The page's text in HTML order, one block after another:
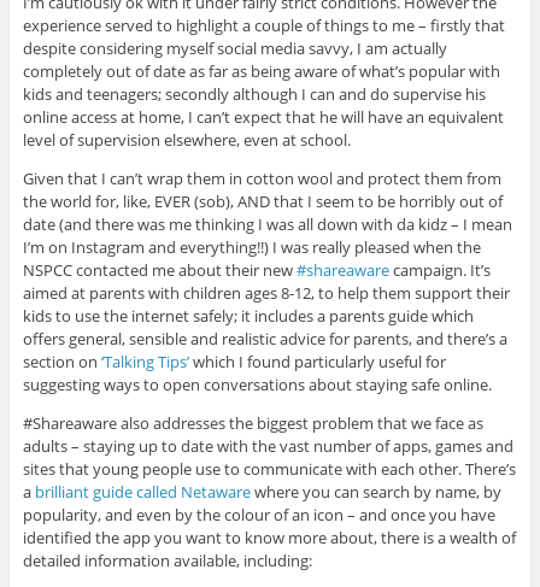
experience served to highlight a couple of things to me – firstly that
despite considering myself social media savvy, I am actually
completely out of date as far as being aware of what’s popular with
kids and teenagers; secondly although I can and do supervise his
online access at home, I can’t expect that he will have an equivalent
level of supervision elsewhere, even at school.
Given that I can’t wrap them in cotton wool and protect them from
the world for, like, EVER (sob), AND that I seem to be horribly out of
date (and there was me thinking I was all down with da kidz – I mean
I’m on Instagram and everything!!) I was really pleased when the
NSPCC contacted me about their new#shareawarecampaign. It’s
aimed at parents with children ages 8-12, to help them support their
kids to use the internet safely; it includes a parents guide which
offers general, sensible and realistic advice for parents, and there’s a
section on ‘Talking Tips’which I found particularly useful for
suggesting ways to open conversations about staying safe online.
#Shareaware also addresses the biggest problem that we face as
adults – staying up to date with the vast number of apps, games and
sites that young people use to communicate with each other. There’s
a brilliant guide called Netawarewhere you can search by name, by
popularity, and even by the colour of an icon – and once you have
identified the app you want to know more about, there is a wealth of
detailed information available, including: